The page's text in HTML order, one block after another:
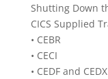
Shutting Down
CICS Supplied
• CEBR
• CECI
• CEDF and CEDX